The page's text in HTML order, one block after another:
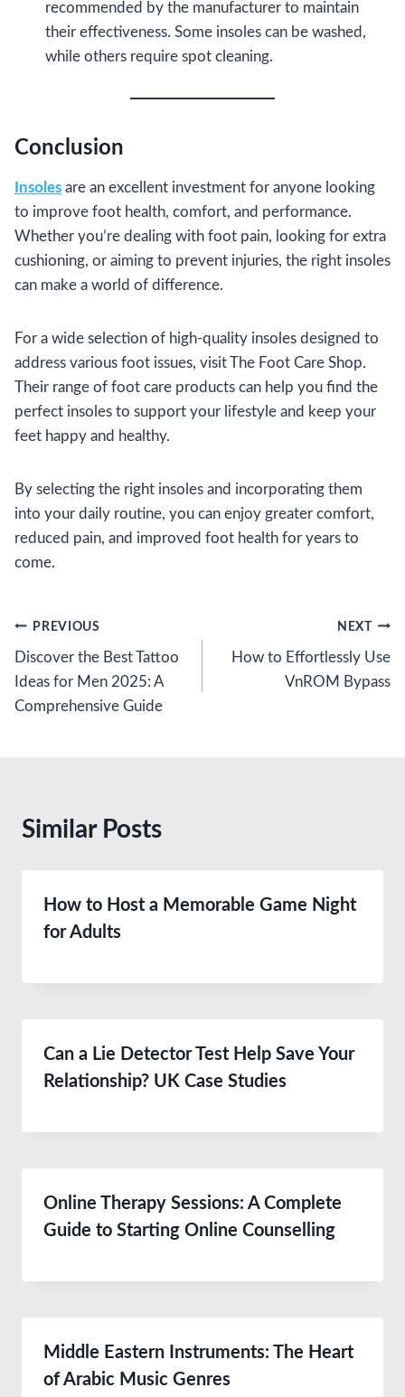
recommended by the manufacturer to maintain
their effectiveness. Some insoles can be washed,
while others require spot cleaning.
Conclusion
Insoles are an excellent investment for anyone looking
to improve foot health, comfort, and performance.
Whether you’re dealing with foot pain, looking for extra
cushioning, or aiming to prevent injuries, the right insoles
can make a world of difference.
For a wide selection of high-quality insoles designed to
address various foot issues, visit The Foot Care Shop.
Their range of foot care products can help you find the
perfect insoles to support your lifestyle and keep your
feet happy and healthy.
By selecting the right insoles and incorporating them
into your daily routine, you can enjoy greater comfort,
reduced pain, and improved foot health for years to
come.
Post
navigation
PREVIOUS
Discover the Best Tattoo
Ideas for Men 2025: A
Comprehensive Guide
NEXT
How to Effortlessly Use
VnROM Bypass
Similar Posts
How to Host a Memorable Game Night
for Adults
Can a Lie Detector Test Help Save Your
Relationship? UK Case Studies
Online Therapy Sessions: A Complete
Guide to Starting Online Counselling
Middle Eastern Instruments: The Heart
of Arabic Music Genres